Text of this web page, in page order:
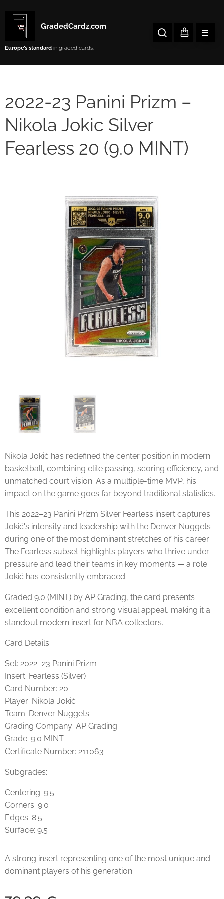
GradedCardz.com
Europe’s standard in graded cards.
2022-23 Panini Prizm –
Nikola Jokic Silver
Fearless 20 (9.0 MINT)
Nikola Jokić has redefined the center position in modern
basketball, combining elite passing, scoring efficiency, and
unmatched court vision. As a multiple-time MVP, his
impact on the game goes far beyond traditional statistics.
This 2022–23 Panini Prizm Silver Fearless insert captures
Jokić's intensity and leadership with the Denver Nuggets
during one of the most dominant stretches of his career.
The Fearless subset highlights players who thrive under
pressure and lead their teams in key moments — a role
Jokić has consistently embraced.
Graded 9.0 (MINT) by AP Grading, the card presents
excellent condition and strong visual appeal, making it a
standout modern insert for NBA collectors.
Card Details:
Set: 2022–23 Panini Prizm
Insert: Fearless (Silver)
Card Number: 20
Player: Nikola Jokić
Team: Denver Nuggets
Grading Company: AP Grading
Grade: 9.0 MINT
Certificate Number: 211063
Subgrades:
Centering: 9.5
Corners: 9.0
Edges: 8.5
Surface: 9.5
A strong insert representing one of the most unique and
dominant players of his generation.